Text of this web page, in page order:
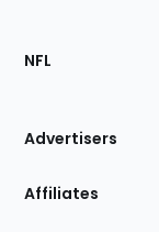
Footer
Sections
Site
NFL
Advertisers
Affiliates